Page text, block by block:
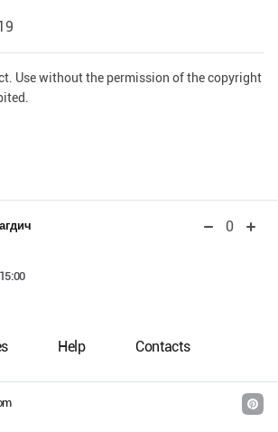
Use without the permission of the copyright
0
Help Contacts